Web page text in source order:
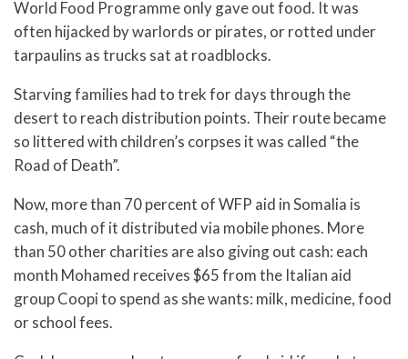
World Food Programme only gave out food. It was
often hijacked by warlords or pirates, or rotted under
tarpaulins as trucks sat at roadblocks.
Starving families had to trek for days through the
desert to reach distribution points. Their route became
so littered with children’s corpses it was called “the
Road of Death”.
Now, more than 70 percent of WFP aid in Somalia is
cash, much of it distributed via mobile phones. More
than 50 other charities are also giving out cash: each
month Mohamed receives $65 from the Italian aid
group Coopi to spend as she wants: milk, medicine, food
or school fees.